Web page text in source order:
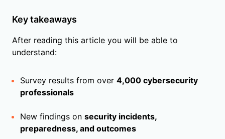
Key takeaways
After reading this article you will be able to
understand:
Survey results from over 4,000 cybersecurity
professionals
New findings on security incidents,
preparedness, and outcomes